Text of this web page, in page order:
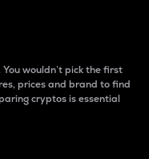
wouldn’t pick the first
prices and brand to find
cryptos is essential